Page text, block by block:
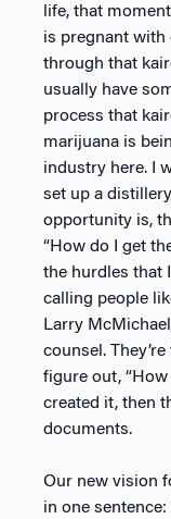
life, that
is pregnant with
through that
usually have
process that
marijuana is
industry here. I
set up a
opportunity is,
“How do I get
the hurdles that
calling people
Larry
counsel.
figure out,
created it, then
documents.
Our new vision
in one